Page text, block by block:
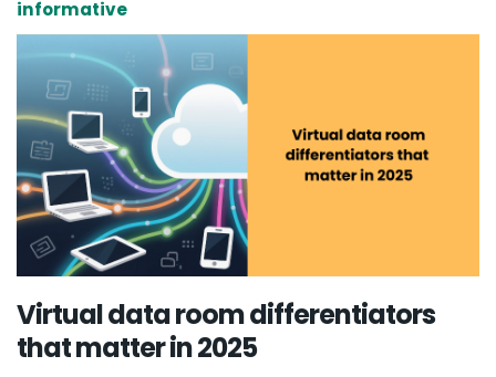
informative
Virtual data room differentiators
that matter in 2025